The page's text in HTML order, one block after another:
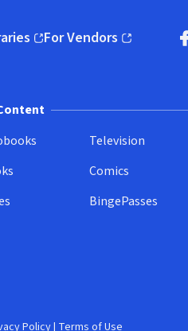
new window)
For Vendors
(opens in new window)
Television
Comics
BingePasses
Policy| Terms of Use